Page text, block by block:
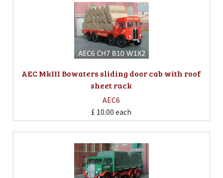
AEC MkIII Bowaters sliding door cab with roof
sheet rack
AEC6
£ 10.00 each